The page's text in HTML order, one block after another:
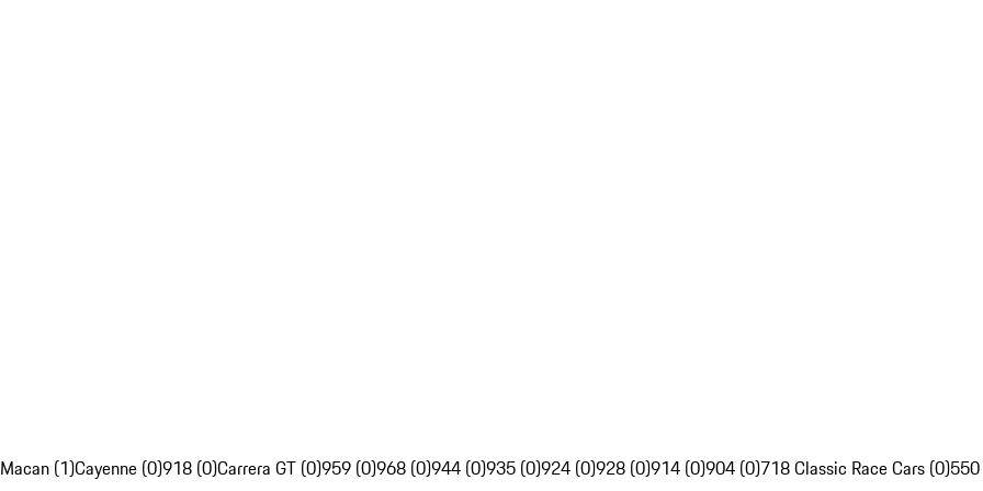
Macan (1)Cayenne (0)918 (0)Carrera GT (0)959 (0)968 (0)944 (0)935 (0)924 (0)928 (0)914 (0)904 (0)718 Classic Race Cars (0)550